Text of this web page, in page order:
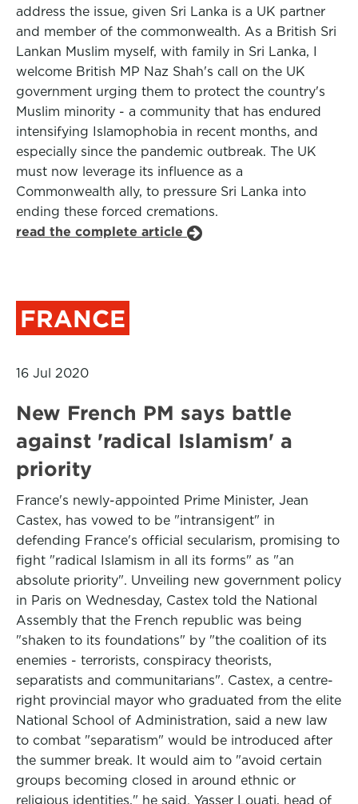
address the issue, given Sri Lanka is a UK partner
and member of the commonwealth. As a British Sri
Lankan Muslim myself, with family in Sri Lanka, I
welcome British MP Naz Shah's call on the UK
government urging them to protect the country's
Muslim minority - a community that has endured
intensifying Islamophobia in recent months, and
especially since the pandemic outbreak. The UK
must now leverage its influence as a
Commonwealth ally, to pressure Sri Lanka into
ending these forced cremations.
read the complete article
FRANCE
16 Jul 2020
New French PM says battle
against 'radical Islamism' a
priority
France's newly-appointed Prime Minister, Jean
Castex, has vowed to be "intransigent" in
defending France's official secularism, promising to
fight "radical Islamism in all its forms" as "an
absolute priority". Unveiling new government policy
in Paris on Wednesday, Castex told the National
Assembly that the French republic was being
"shaken to its foundations" by "the coalition of its
enemies - terrorists, conspiracy theorists,
separatists and communitarians". Castex, a centre-
right provincial mayor who graduated from the elite
National School of Administration, said a new law
to combat "separatism" would be introduced after
the summer break. It would aim to "avoid certain
groups becoming closed in around ethnic or
religious identities," he said. Yasser Louati, head of